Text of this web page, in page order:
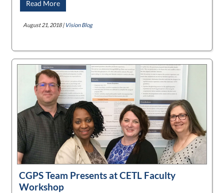
Read More
August 21, 2018 | Vision Blog
CGPS Team Presents at CETL Faculty
Workshop